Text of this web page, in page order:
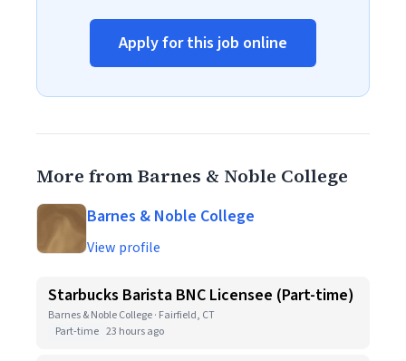
Apply for this job online
More from Barnes & Noble College
Barnes & Noble College
View profile
Starbucks Barista BNC Licensee (Part-time)
Barnes & Noble College · Fairfield, CT
Part-time 23 hours ago